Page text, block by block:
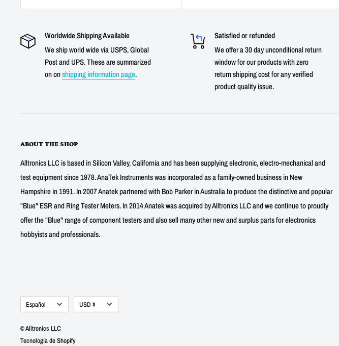
Worldwide Shipping Available
We ship world wide via USPS, Global
Post and UPS. These are summarized
on onshipping information page.
Satisfied or refunded
We offer a 30 day unconditional return
window for our products with zero
return shipping cost for any verified
product quality issue.
ABOUT THE SHOP
Alltronics LLC is based in Silicon Valley, California and has been supplying electronic, electro-mechanical and
test equipment since 1978. AnaTek Instruments was incorporated as a family-owned business in New
Hampshire in 1991. In 2007 Anatek partnered with Bob Parker in Australia to produce the distinctive and popular
"Blue" ESR and Ring Tester Meters. In 2014 Anatek was acquired by Alltronics LLC and we continue to proudly
offer the "Blue" range of component testers and also sell many other new and surplus parts for electronics
hobbyists and professionals.
Idioma
Español Moneda
USD $
© Alltronics LLC
Tecnología de Shopify